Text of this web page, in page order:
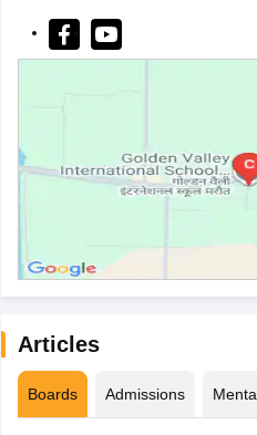
Articles
Boards Admissions